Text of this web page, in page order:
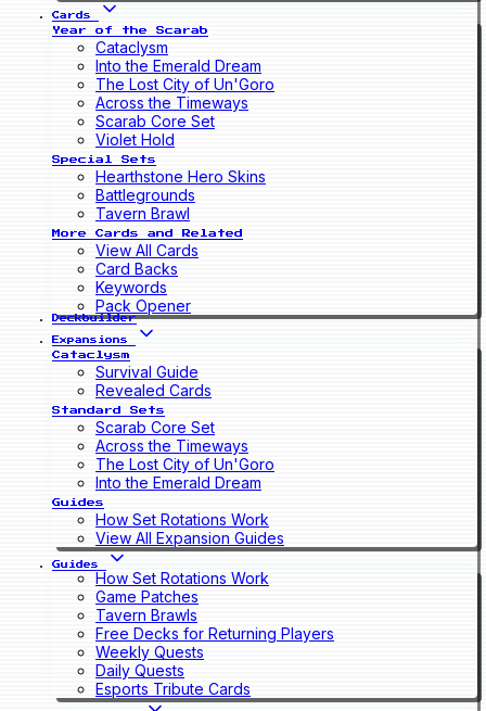
Cards
Year of the Scarab
Cataclysm
Into the Emerald Dream
The Lost City of Un'Goro
Across the Timeways
Scarab Core Set
Violet Hold
Special Sets
Hearthstone Hero Skins
Battlegrounds
Tavern Brawl
More Cards and Related
View All Cards
Card Backs
Keywords
Pack Opener
Deckbuilder
Expansions
Cataclysm
Survival Guide
Revealed Cards
Standard Sets
Scarab Core Set
Across the Timeways
The Lost City of Un'Goro
Into the Emerald Dream
Guides
How Set Rotations Work
View All Expansion Guides
Guides
How Set Rotations Work
Game Patches
Tavern Brawls
Free Decks for Returning Players
Weekly Quests
Daily Quests
Esports Tribute Cards